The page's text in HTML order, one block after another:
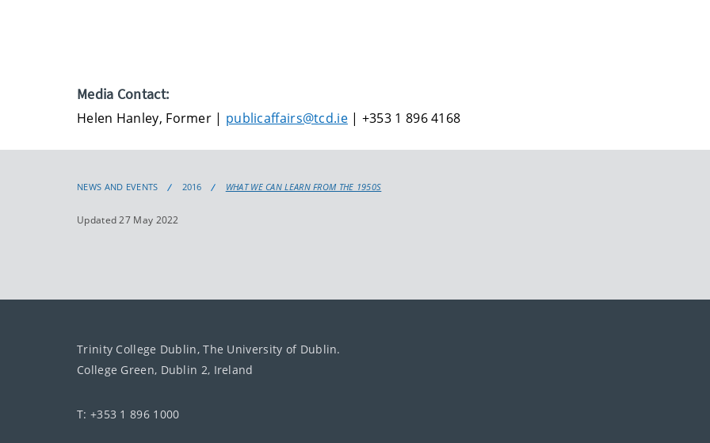
Media Contact:
Helen Hanley, Former | publicaffairs@tcd.ie| +353 1 896 4168
NEWS AND EVENTS 2016 WHAT WE CAN LEARN FROM THE 1950S
Updated 27 May 2022
Trinity College Dublin, The University of Dublin.
College Green, Dublin 2, Ireland
T: +353 1 896 1000